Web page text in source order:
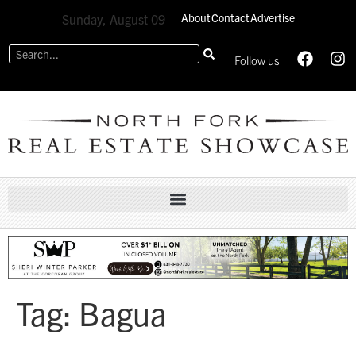
Sunday, August 09 AboutContactAdvertise
Follow us
Tag: Bagua